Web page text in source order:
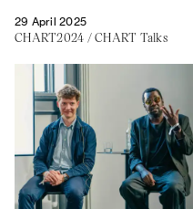
29 April 2025
CHART2024 /CHART Talks